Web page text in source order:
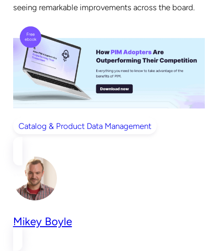
seeing remarkable improvements across the board.
Catalog & Product Data Management
Mikey Boyle